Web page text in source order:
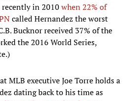
recently in 2010 when 22% of
called Hernandez the worst
Bucknor received 37% of the
the 2016 World Series,
MLB executive Joe Torre holds a
dating back to his time as